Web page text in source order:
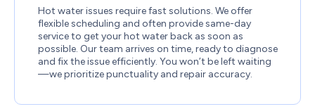
Hot water issues require fast solutions. We offer
flexible scheduling and often provide same-day
service to get your hot water back as soon as
possible. Our team arrives on time, ready to diagnose
and fix the issue efficiently. You won’t be left waiting
—we prioritize punctuality and repair accuracy.